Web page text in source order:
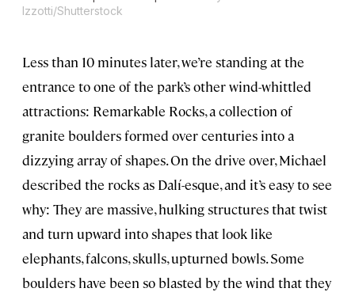
Izzotti/Shutterstock
Less than 10 minutes later, we’re standing at the
entrance to one of the park’s other wind-whittled
attractions: Remarkable Rocks, a collection of
granite boulders formed over centuries into a
dizzying array of shapes. On the drive over, Michael
described the rocks as Dalí-esque, and it’s easy to see
why: They are massive, hulking structures that twist
and turn upward into shapes that look like
elephants, falcons, skulls, upturned bowls. Some
boulders have been so blasted by the wind that they